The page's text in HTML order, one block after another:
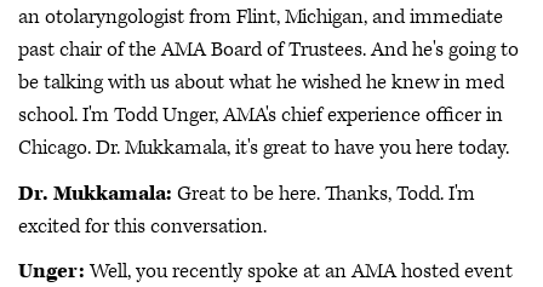
an otolaryngologist from Flint, Michigan, and immediate
past chair of the AMA Board of Trustees. And he's going to
be talking with us about what he wished he knew in med
school. I'm Todd Unger, AMA's chief experience officer in
Chicago. Dr. Mukkamala, it's great to have you here today.
Dr. Mukkamala: Great to be here. Thanks, Todd. I'm
excited for this conversation.
Unger:Well, you recently spoke at an AMA hosted event